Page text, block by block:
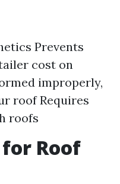
Prevents
cost on
improperly,
roof Requires
roofs
Roof